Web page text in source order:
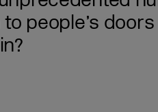
people’s